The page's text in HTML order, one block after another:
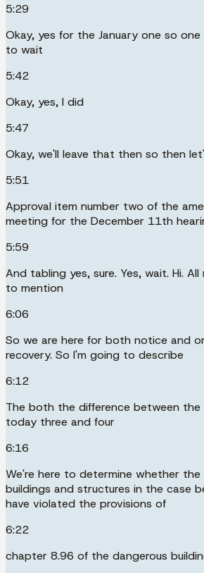
5:29
Okay, yes for the January one so one
to wait
5:42
Okay, yes, I did
5:47
Okay, we'll leave that then so then
5:51
Approval item number two of the
meeting for the December 11th
5:59
And tabling yes, sure. Yes, wait. Hi.
to mention
6:06
So we are here for both notice and
recovery. So I'm going to describe
6:12
The both the difference between
today three and four
6:16
We're here to determine whether
buildings and structures in the case
have violated the provisions of
6:22
chapter 8.96 of the dangerous